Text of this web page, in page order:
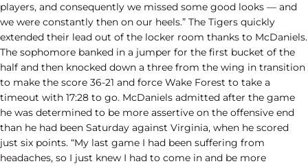
players, and consequently we missed some good looks — and
we were constantly then on our heels.” The Tigers quickly
extended their lead out of the locker room thanks to McDaniels.
The sophomore banked in a jumper for the first bucket of the
half and then knocked down a three from the wing in transition
to make the score 36-21 and force Wake Forest to take a
timeout with 17:28 to go. McDaniels admitted after the game
he was determined to be more assertive on the offensive end
than he had been Saturday against Virginia, when he scored
just six points. “My last game I had been suffering from
headaches, so I just knew I had to come in and be more